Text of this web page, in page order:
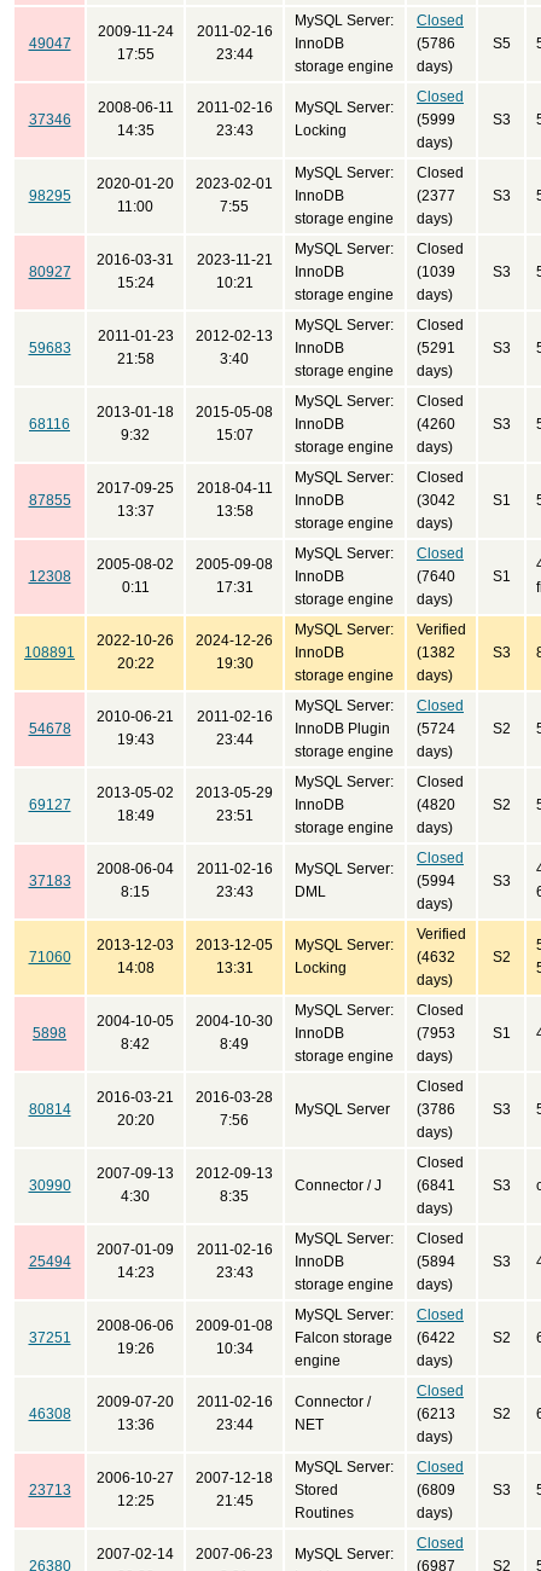
49047
2009-11-24
17:55
2011-02-16
23:44
MySQL Server:
InnoDB
storage engine
Closed
(5786
days)
S5
37346
2008-06-11
14:35
2011-02-16
23:43
MySQL Server:
Locking
Closed
(5999
days)
S3
98295
2020-01-20
11:00
2023-02-01
7:55
MySQL Server:
InnoDB
storage engine
Closed
(2377
days)
S3
80927
2016-03-31
15:24
2023-11-21
10:21
MySQL Server:
InnoDB
storage engine
Closed
(1039
days)
S3
59683
2011-01-23
21:58
2012-02-13
3:40
MySQL Server:
InnoDB
storage engine
Closed
(5291
days)
S3
68116
2013-01-18
9:32
2015-05-08
15:07
MySQL Server:
InnoDB
storage engine
Closed
(4260
days)
S3
87855
2017-09-25
13:37
2018-04-11
13:58
MySQL Server:
InnoDB
storage engine
Closed
(3042
days)
S1
12308
2005-08-02
0:11
2005-09-08
17:31
MySQL Server:
InnoDB
storage engine
Closed
(7640
days)
S1
108891
2022-10-26
20:22
2024-12-26
19:30
MySQL Server:
InnoDB
storage engine
Verified
(1382
days)
S3
54678
2010-06-21
19:43
2011-02-16
23:44
MySQL Server:
InnoDB Plugin
storage engine
Closed
(5724
days)
S2
69127
2013-05-02
18:49
2013-05-29
23:51
MySQL Server:
InnoDB
storage engine
Closed
(4820
days)
S2
37183
2008-06-04
8:15
2011-02-16
23:43
MySQL Server:
DML
Closed
(5994
days)
S3
71060
2013-12-03
14:08
2013-12-05
13:31
MySQL Server:
Locking
Verified
(4632
days)
S2
5898
2004-10-05
8:42
2004-10-30
8:49
MySQL Server:
InnoDB
storage engine
Closed
(7953
days)
S1
80814
2016-03-21
20:20
2016-03-28
7:56
MySQL Server
Closed
(3786
days)
S3
30990
2007-09-13
4:30
2012-09-13
8:35
Connector / J
Closed
(6841
days)
S3
25494
2007-01-09
14:23
2011-02-16
23:43
MySQL Server:
InnoDB
storage engine
Closed
(5894
days)
S3
37251
2008-06-06
19:26
2009-01-08
10:34
MySQL Server:
Falcon storage
engine
Closed
(6422
days)
S2
46308
2009-07-20
13:36
2011-02-16
23:44
Connector /
NET
Closed
(6213
days)
S2
23713
2006-10-27
12:25
2007-12-18
21:45
MySQL Server:
Stored
Routines
Closed
(6809
days)
S3
26380
2007-02-14
2007-06-23
MySQL Server:
Closed
(6987
S2